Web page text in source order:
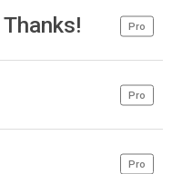
Thanks! Pro
Pro
Pro